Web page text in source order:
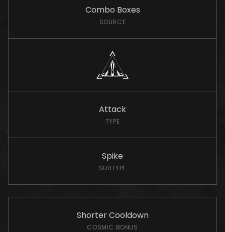
Combo Boxes
SOURCE
Attack
TYPE
Spike
SUBTYPE
Shorter Cooldown
COSMIC BONUS